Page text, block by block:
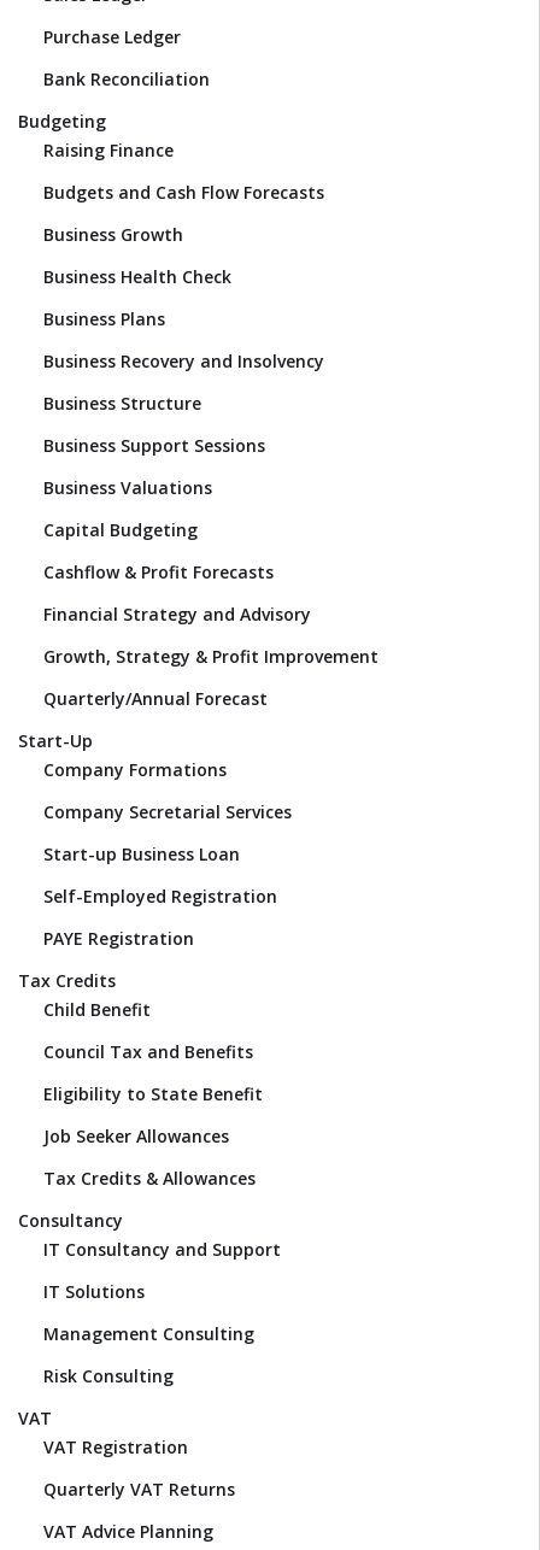
Purchase Ledger
Bank Reconciliation
Budgeting
Raising Finance
Budgets and Cash Flow Forecasts
Business Growth
Business Health Check
Business Plans
Business Recovery and Insolvency
Business Structure
Business Support Sessions
Business Valuations
Capital Budgeting
Cashflow & Profit Forecasts
Financial Strategy and Advisory
Growth, Strategy & Profit Improvement
Quarterly/Annual Forecast
Start-Up
Company Formations
Company Secretarial Services
Start-up Business Loan
Self-Employed Registration
PAYE Registration
Tax Credits
Child Benefit
Council Tax and Benefits
Eligibility to State Benefit
Job Seeker Allowances
Tax Credits & Allowances
Consultancy
IT Consultancy and Support
IT Solutions
Management Consulting
Risk Consulting
VAT
VAT Registration
Quarterly VAT Returns
VAT Advice Planning